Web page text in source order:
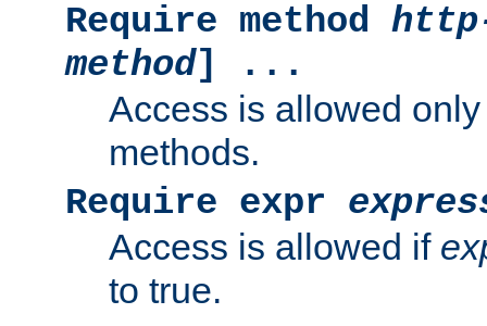
Require method
method] ...
Access is allowed
methods.
Require expr
Access is allowed if
to true.